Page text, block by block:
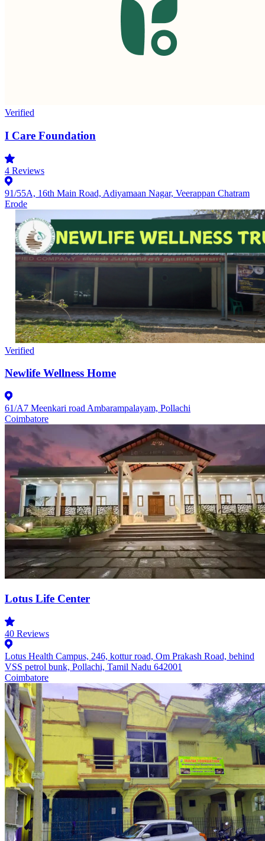
Verified
I Care Foundation
4 Reviews
91/55A, 16th Main Road, Adiyamaan Nagar, Veerappan Chatram
Erode
Verified
Newlife Wellness Home
61/A7 Meenkari road Ambarampalayam, Pollachi
Coimbatore
Lotus Life Center
40 Reviews
Lotus Health Campus, 246, kottur road, Om Prakash Road, behind
VSS petrol bunk, Pollachi, Tamil Nadu 642001
Coimbatore